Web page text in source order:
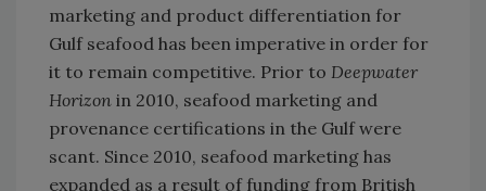
marketing and product differentiation for
Gulf seafood has been imperative in order for
it to remain competitive. Prior to Deepwater
Horizon in 2010, seafood marketing and
provenance certifications in the Gulf were
scant. Since 2010, seafood marketing has
expanded as a result of funding from British